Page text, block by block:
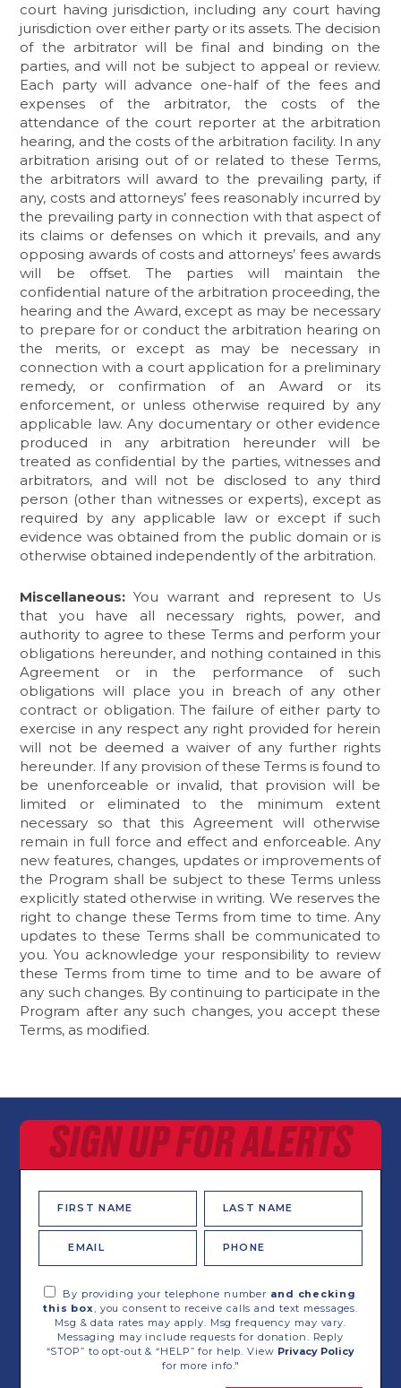
court having jurisdiction, including any court having
jurisdiction over either party or its assets. The decision
of the arbitrator will be final and binding on the
parties, and will not be subject to appeal or review.
Each party will advance one-half of the fees and
expenses of the arbitrator, the costs of the
attendance of the court reporter at the arbitration
hearing, and the costs of the arbitration facility. In any
arbitration arising out of or related to these Terms,
the arbitrators will award to the prevailing party, if
any, costs and attorneys’ fees reasonably incurred by
the prevailing party in connection with that aspect of
its claims or defenses on which it prevails, and any
opposing awards of costs and attorneys’ fees awards
will be offset. The parties will maintain the
confidential nature of the arbitration proceeding, the
hearing and the Award, except as may be necessary
to prepare for or conduct the arbitration hearing on
the merits, or except as may be necessary in
connection with a court application for a preliminary
remedy, or confirmation of an Award or its
enforcement, or unless otherwise required by any
applicable law. Any documentary or other evidence
produced in any arbitration hereunder will be
treated as confidential by the parties, witnesses and
arbitrators, and will not be disclosed to any third
person (other than witnesses or experts), except as
required by any applicable law or except if such
evidence was obtained from the public domain or is
otherwise obtained independently of the arbitration.
Miscellaneous:You warrant and represent to Us
that you have all necessary rights, power, and
authority to agree to these Terms and perform your
obligations hereunder, and nothing contained in this
Agreement or in the performance of such
obligations will place you in breach of any other
contract or obligation. The failure of either party to
exercise in any respect any right provided for herein
will not be deemed a waiver of any further rights
hereunder. If any provision of these Terms is found to
be unenforceable or invalid, that provision will be
limited or eliminated to the minimum extent
necessary so that this Agreement will otherwise
remain in full force and effect and enforceable. Any
new features, changes, updates or improvements of
the Program shall be subject to these Terms unless
explicitly stated otherwise in writing. We reserves the
right to change these Terms from time to time. Any
updates to these Terms shall be communicated to
you. You acknowledge your responsibility to review
these Terms from time to time and to be aware of
any such changes. By continuing to participate in the
Program after any such changes, you accept these
Terms, as modified.
SIGN UP FOR ALERTS
First
Name
Last
Name
Email
Phone
By providing your telephone number and checking
this box , you consent to receive calls and text messages.
Msg & data rates may apply. Msg frequency may vary.
Messaging may include requests for donation. Reply
“STOP” to opt-out & “HELP” for help. View Privacy Policy
for more info."